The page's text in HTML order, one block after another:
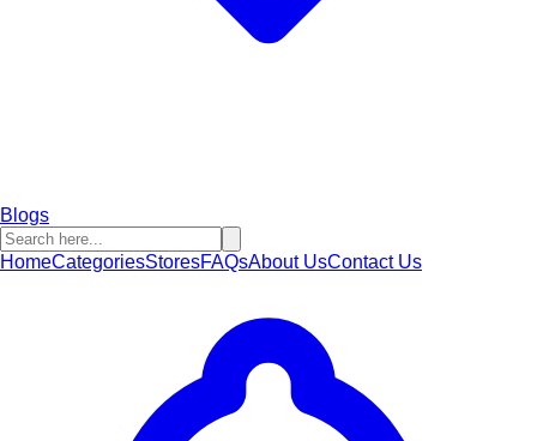
Blogs
HomeCategoriesStoresFAQsAbout UsContact Us